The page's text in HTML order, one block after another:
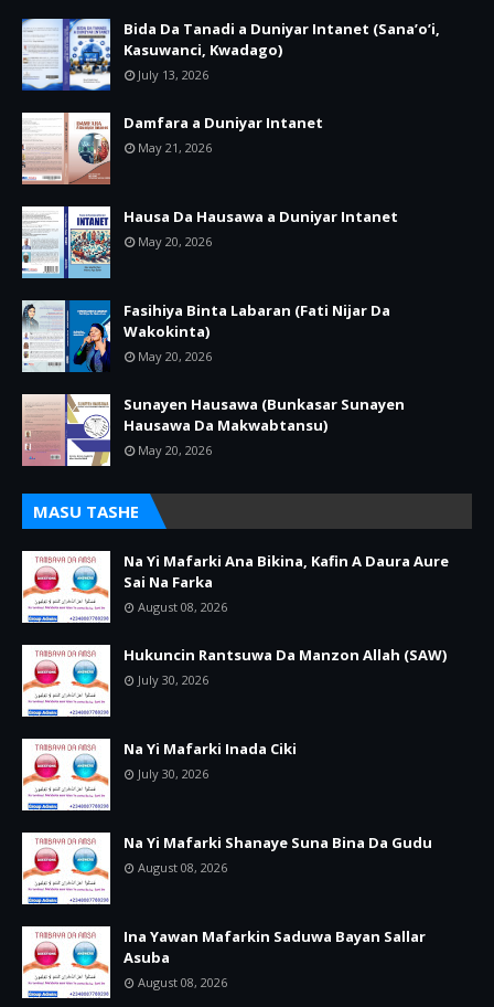
Bida Da Tanadi a Duniyar Intanet (Sana’o’i,
Kasuwanci, Kwadago)
July 13, 2026
Damfara a Duniyar Intanet
May 21, 2026
Hausa Da Hausawa a Duniyar Intanet
May 20, 2026
Fasihiya Binta Labaran (Fati Nijar Da
Wakokinta)
May 20, 2026
Sunayen Hausawa (Bunkasar Sunayen
Hausawa Da Makwabtansu)
May 20, 2026
MASU TASHE
Na Yi Mafarki Ana Bikina, Kafin A Daura Aure
Sai Na Farka
August 08, 2026
Hukuncin Rantsuwa Da Manzon Allah (SAW)
July 30, 2026
Na Yi Mafarki Inada Ciki
July 30, 2026
Na Yi Mafarki Shanaye Suna Bina Da Gudu
August 08, 2026
Ina Yawan Mafarkin Saduwa Bayan Sallar
Asuba
August 08, 2026